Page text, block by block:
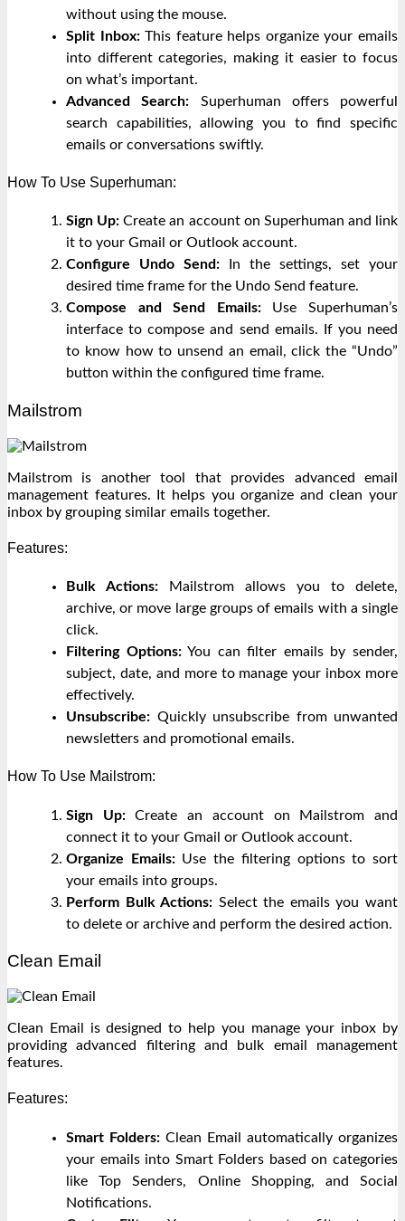
without using the mouse.
Split Inbox:This feature helps organize your emails
into different categories, making it easier to focus
on what’s important.
Advanced Search: Superhuman offers powerful
search capabilities, allowing you to find specific
emails or conversations swiftly.
How To Use Superhuman:
Sign Up: Create an account on Superhuman and link
it to your Gmail or Outlook account.
Configure Undo Send: In the settings, set your
desired time frame for the Undo Send feature.
Compose and Send Emails:Use Superhuman’s
interface to compose and send emails. If you need
to know how to unsend an email, click the “Undo”
button within the configured time frame.
Mailstrom
Mailstrom is another tool that provides advanced email
management features. It helps you organize and clean your
inbox by grouping similar emails together.
Features:
Bulk Actions: Mailstrom allows you to delete,
archive, or move large groups of emails with a single
click.
Filtering Options:You can filter emails by sender,
subject, date, and more to manage your inbox more
effectively.
Unsubscribe: Quickly unsubscribe from unwanted
newsletters and promotional emails.
How To Use Mailstrom:
Sign Up:Create an account on Mailstrom and
connect it to your Gmail or Outlook account.
Organize Emails:Use the filtering options to sort
your emails into groups.
Perform Bulk Actions: Select the emails you want
to delete or archive and perform the desired action.
Clean Email
Clean Email is designed to help you manage your inbox by
providing advanced filtering and bulk email management
features.
Features:
Smart Folders: Clean Email automatically organizes
your emails into Smart Folders based on categories
like Top Senders, Online Shopping, and Social
Notifications.